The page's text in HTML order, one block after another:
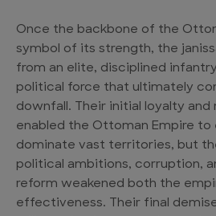
Once the backbone of the
symbol of its strength, the
from an elite, disciplined
political force that ultimately
downfall. Their initial loyalty and
enabled the Ottoman Empire to
dominate vast territories, but
political ambitions, corruption,
reform weakened both the
effectiveness. Their final